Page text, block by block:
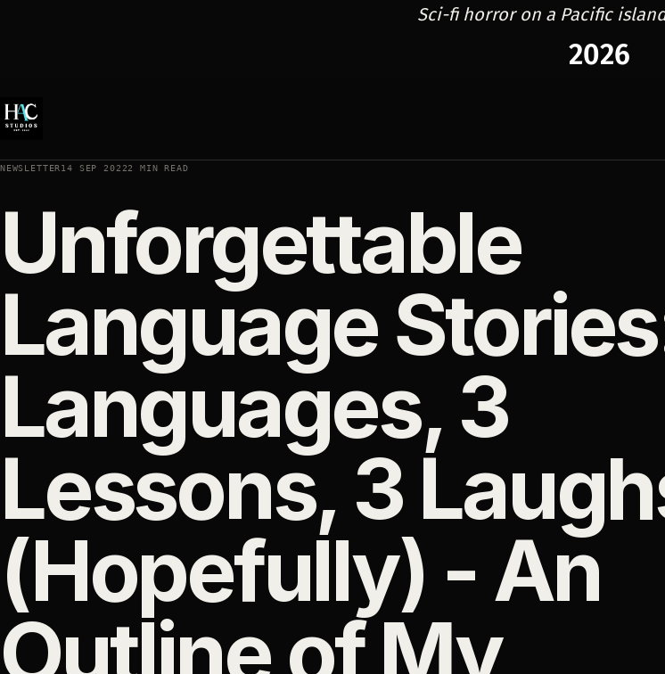
Sci-fi horror on a Pacific
2026
NEWSLETTER14 SEP 20222 MIN READ
Unforgettable
Language
Languages, 3
Lessons, 3
(Hopefully) - An
Outline of My